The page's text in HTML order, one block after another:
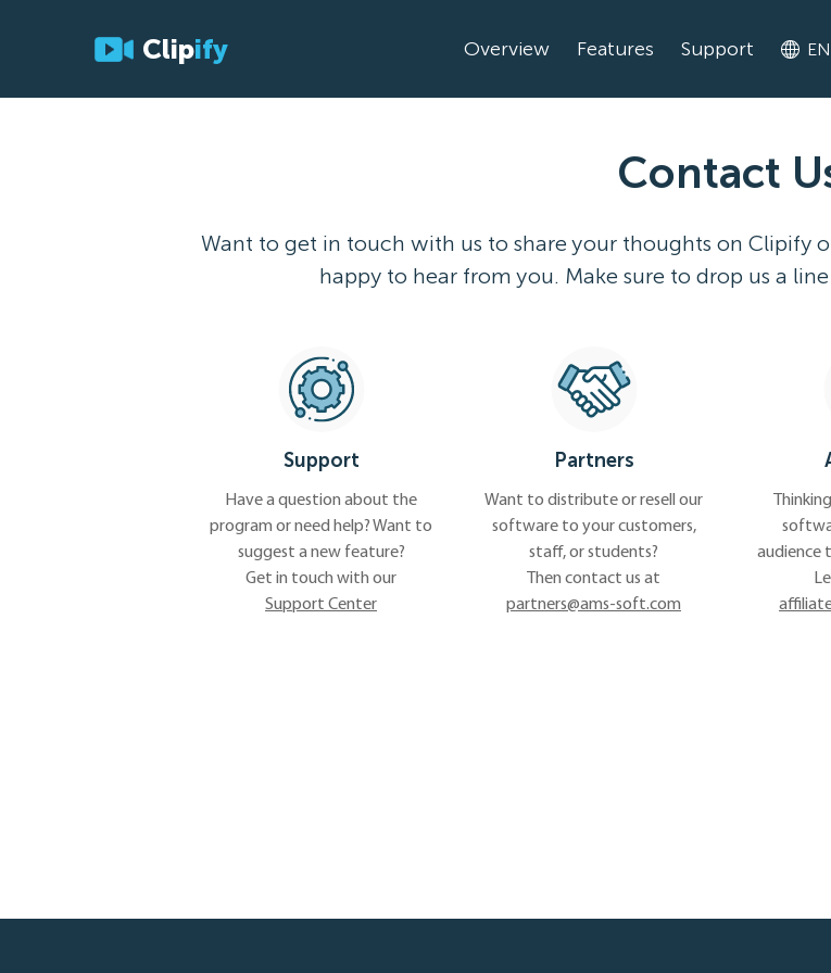
Clipify Overview Features Support EN
Contact
Want to get in touch with us to share your thoughts on Clipify
happy to hear from you. Make sure to drop us a
Support
Have a question about the
program or need help? Want to
suggest a new feature?
Get in touch with our
Support Center
Partners
Want to distribute or resell our
software to your customers,
staff, or students?
Then contact us at
partners@ams-soft.com
audience